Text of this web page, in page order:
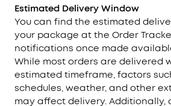
Estimated Delivery Window
You can find the estimated
your package at the Order
notifications once made
While most orders are delivered
estimated timeframe, factors
schedules, weather, and other
may affect delivery. Additionally,